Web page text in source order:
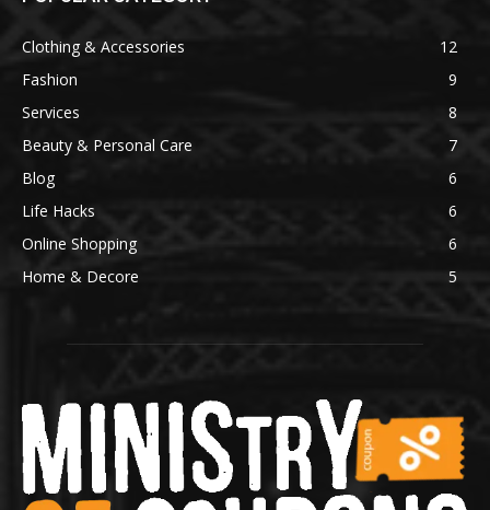
Clothing & Accessories
12
Fashion
9
Services
8
Beauty & Personal Care
7
Blog
6
Life Hacks
6
Online Shopping
6
Home & Decore
5